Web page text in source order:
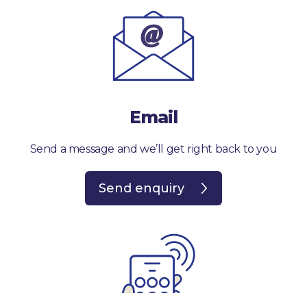
Email
Send a message and we’ll get right back to you
Send enquiry